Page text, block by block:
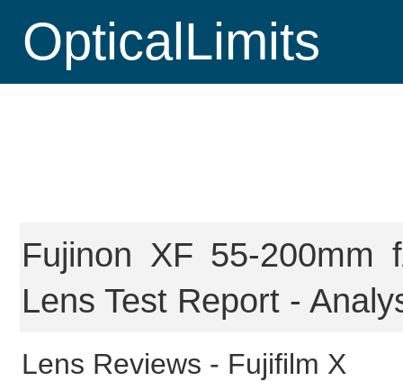
OpticalLimits
Fujinon XF 55-
Lens Test Report -
Lens Reviews - Fujifilm X